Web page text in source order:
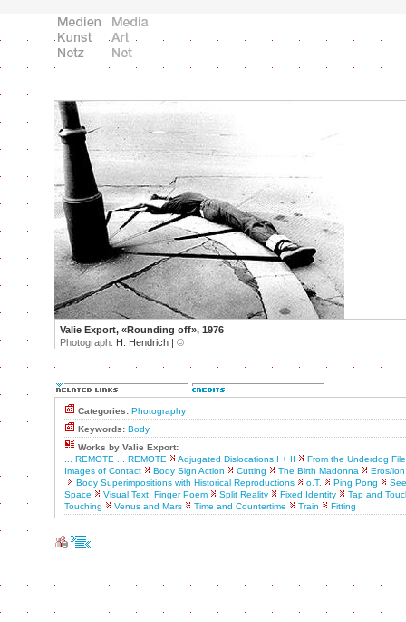
Valie Export, «Rounding off», 1976
Photograph: H. Hendrich | ©
Categories: Photography
Keywords: Body
Works by Valie Export:
... REMOTE ... REMOTE
Adjugated Dislocations I + II
From the Underdog File
Images of Contact
Body Sign Action Cutting The Birth Madonna
Eros/ion
Body Superimpositions with Historical Reproductions
o.T. Ping Pong
Space
Visual Text: Finger Poem Split Reality Fixed Identity
Tap and
Touching
Venus and Mars Time and Countertime Train Fitting